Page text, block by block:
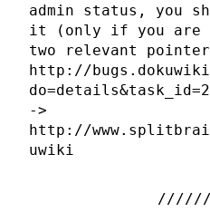
admin status, you
it (only if you are
two relevant
http://
->
http://
uwiki